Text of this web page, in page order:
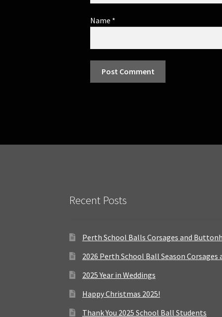
Name *
Recent Posts
Perth School Balls Corsages and
2026 Perth School Ball Season
2025 Year in Weddings
Happy Christmas 2025!
Thank You 2025 School Ball Students